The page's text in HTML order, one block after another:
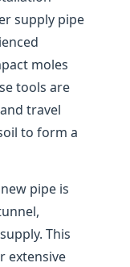
supply pipe
moles
tools are
travel
to form a
pipe is
This
extensive